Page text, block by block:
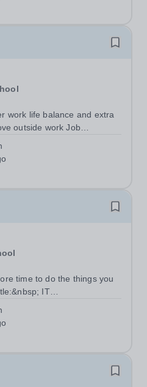
work life balance and extra
outside work Job
School, Luton, LU1
time to do the things you
IT
40 per week | Monday